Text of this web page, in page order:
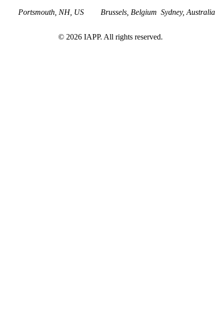
Portsmouth, NH, US
Brussels, Belgium Sydney, Australia
© 2026 IAPP. All rights reserved.